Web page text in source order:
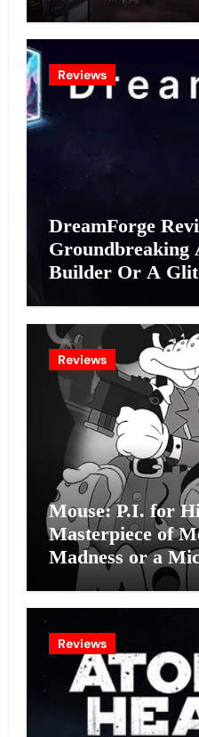
Reviews
DreamForge
Groundbreaking
Builder Or A
Reviews
Mouse: P.I. for
Masterpiece of
Madness or a
Effort?
Reviews